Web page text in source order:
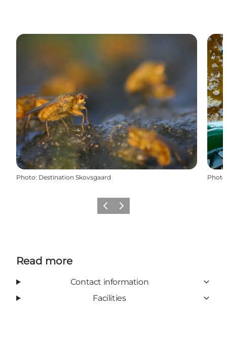
Photo: Destination Skovsgaard Photo
Previous
Next
Read more
Contact information
Facilities